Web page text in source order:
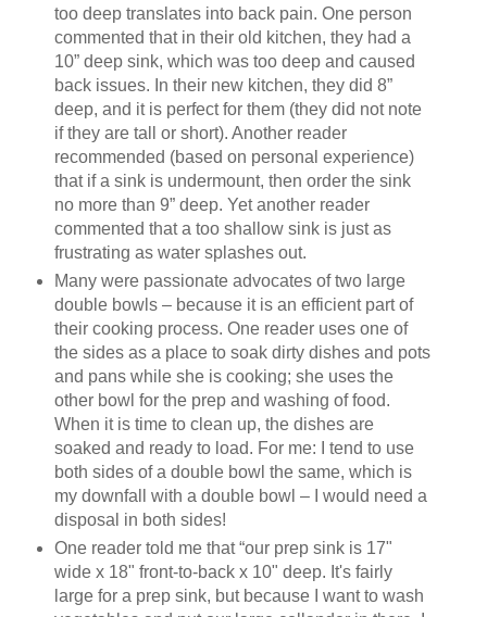
too deep translates into back pain. One person
commented that in their old kitchen, they had a
10” deep sink, which was too deep and caused
back issues. In their new kitchen, they did 8”
deep, and it is perfect for them (they did not note
if they are tall or short). Another reader
recommended (based on personal experience)
that if a sink is undermount, then order the sink
no more than 9” deep. Yet another reader
commented that a too shallow sink is just as
frustrating as water splashes out.
Many were passionate advocates of two large
double bowls – because it is an efficient part of
their cooking process. One reader uses one of
the sides as a place to soak dirty dishes and pots
and pans while she is cooking; she uses the
other bowl for the prep and washing of food.
When it is time to clean up, the dishes are
soaked and ready to load. For me: I tend to use
both sides of a double bowl the same, which is
my downfall with a double bowl – I would need a
disposal in both sides!
One reader told me that “our prep sink is 17"
wide x 18" front-to-back x 10" deep. It's fairly
large for a prep sink, but because I want to wash